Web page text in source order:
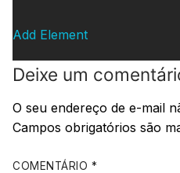
Add Element
Deixe um
O seu endereço de e-mail
Campos obrigatórios são
COMENTÁRIO *